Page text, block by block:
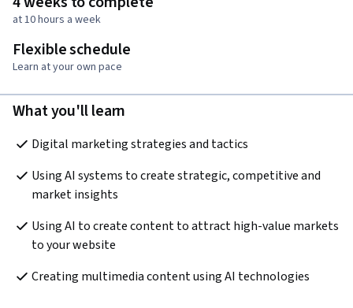
at 10 hours a week
Flexible schedule
Learn at your own pace
What you'll learn
Digital marketing strategies and tactics
Using AI systems to create strategic, competitive and
market insights
Using AI to create content to attract high-value markets
to your website
Creating multimedia content using AI technologies